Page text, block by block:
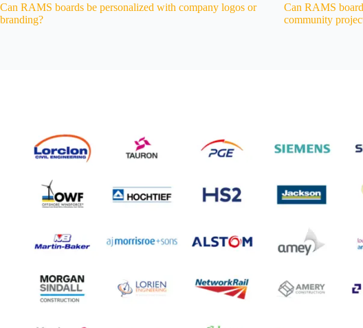
Can RAMS boards be personalized with company logos or
branding?
Can RAMS
community